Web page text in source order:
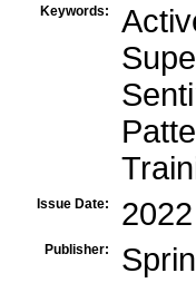
Keywords:
Issue Date: 2022
Publisher: